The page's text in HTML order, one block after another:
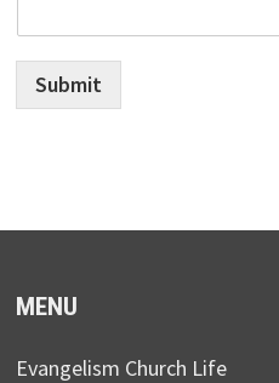
Submit
MENU
Evangelism Church Life